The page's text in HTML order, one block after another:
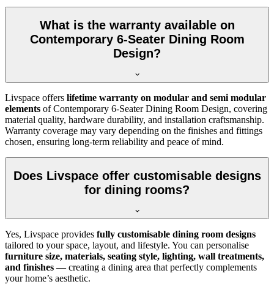
What is the warranty available on
Contemporary 6-Seater Dining Room
Design?
Livspace offers lifetime warranty on modular and semi modular
elements of Contemporary 6-Seater Dining Room Design, covering
material quality, hardware durability, and installation craftsmanship.
Warranty coverage may vary depending on the finishes and fittings
chosen, ensuring long-term reliability and peace of mind.
Does Livspace offer customisable designs
for dining rooms?
Yes, Livspace provides fully customisable dining room designs
tailored to your space, layout, and lifestyle. You can personalise
furniture size, materials, seating style, lighting, wall treatments,
and finishes — creating a dining area that perfectly complements
your home’s aesthetic.